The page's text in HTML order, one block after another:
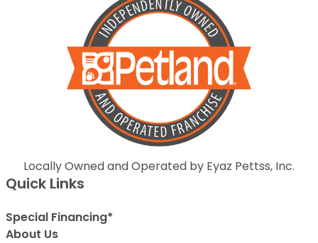
Locally Owned and Operated by Eyaz Pettss, Inc.
Quick Links
Special Financing*
About Us